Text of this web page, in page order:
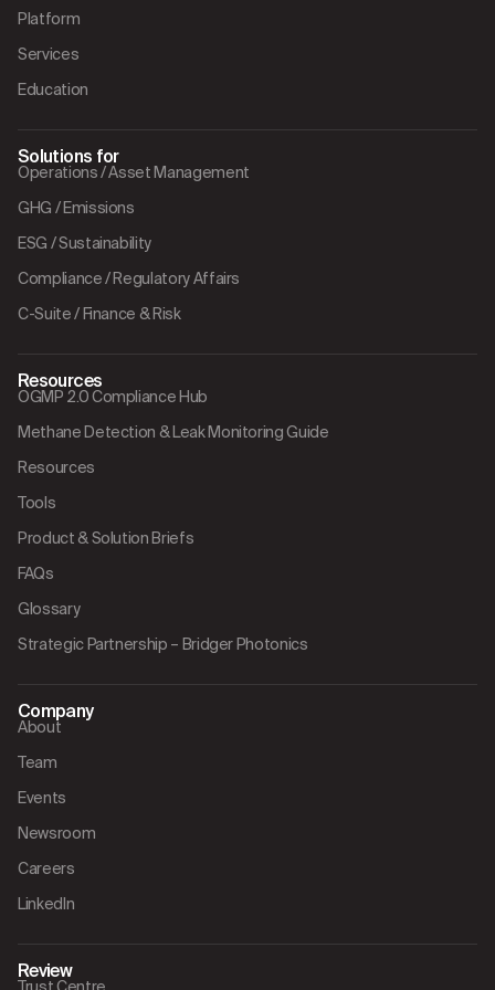
Platform
Services
Education
Solutions for
Operations / Asset Management
GHG / Emissions
ESG / Sustainability
Compliance / Regulatory Affairs
C-Suite / Finance & Risk
Resources
OGMP 2.0 Compliance Hub
Methane Detection & Leak Monitoring Guide
Resources
Tools
Product & Solution Briefs
FAQs
Glossary
Strategic Partnership – Bridger Photonics
Company
About
Team
Events
Newsroom
Careers
LinkedIn
Review